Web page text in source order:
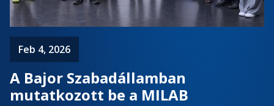
Feb 4, 2026
A Bajor Szabadállamban
mutatkozott be a MILAB